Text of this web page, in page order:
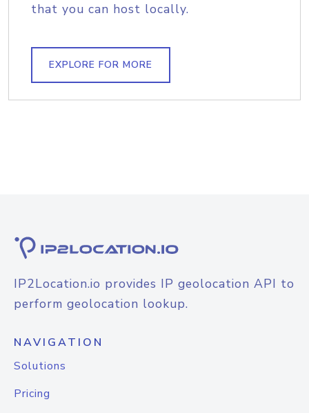
that you can host locally.
EXPLORE FOR MORE
IP2Location.io provides IP geolocation API to
perform geolocation lookup.
NAVIGATION
Solutions
Pricing